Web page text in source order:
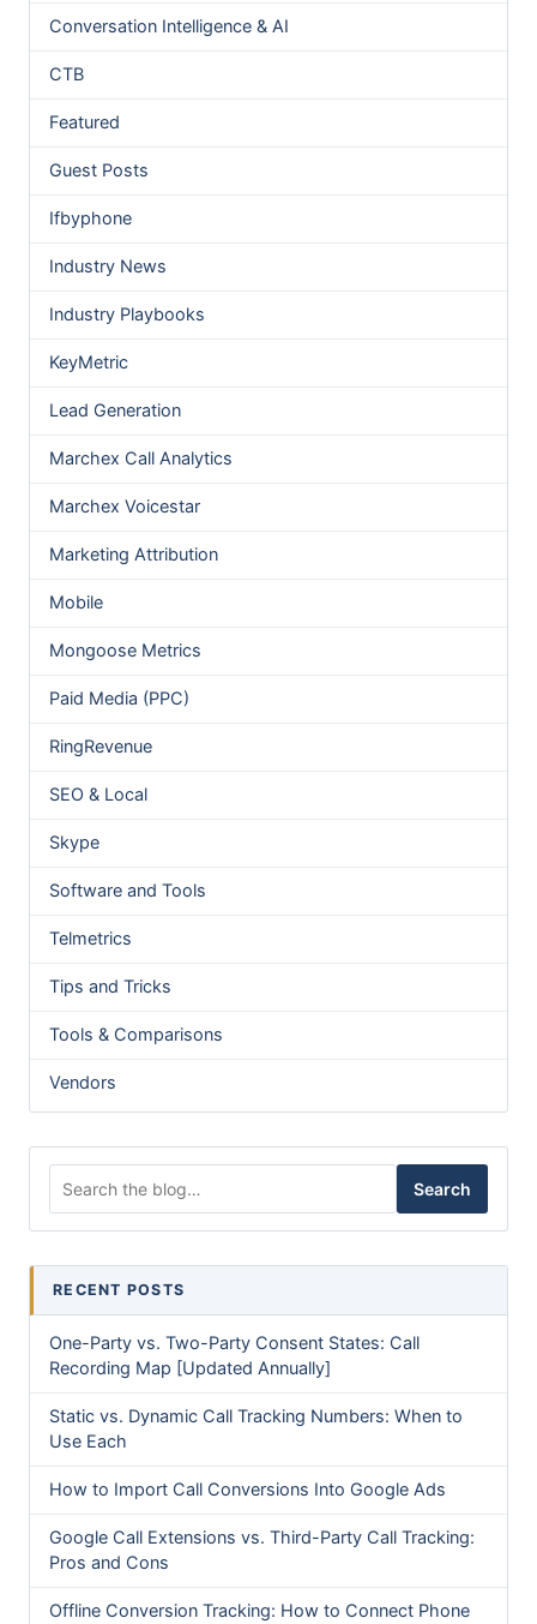
Conversation Intelligence & AI
CTB
Featured
Guest Posts
Ifbyphone
Industry News
Industry Playbooks
KeyMetric
Lead Generation
Marchex Call Analytics
Marchex Voicestar
Marketing Attribution
Mobile
Mongoose Metrics
Paid Media (PPC)
RingRevenue
SEO & Local
Skype
Software and Tools
Telmetrics
Tips and Tricks
Tools & Comparisons
Vendors
Search
RECENT POSTS
One-Party vs. Two-Party Consent States: Call
Recording Map [Updated Annually]
Static vs. Dynamic Call Tracking Numbers: When to
Use Each
How to Import Call Conversions Into Google Ads
Google Call Extensions vs. Third-Party Call Tracking:
Pros and Cons
Offline Conversion Tracking: How to Connect Phone